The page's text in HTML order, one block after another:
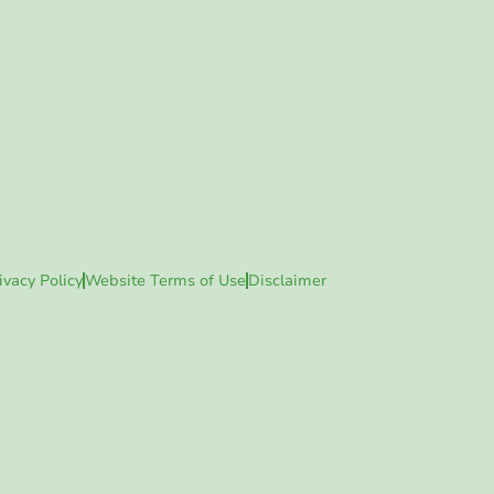
PolicyWebsite Terms of Use Disclaimer